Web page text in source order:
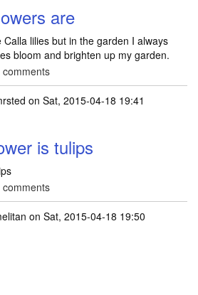
are
lilies but in the garden I always
bloom and brighten up my garden.
on Sat, 2015-04-18 19:41
is tulips
on Sat, 2015-04-18 19:50